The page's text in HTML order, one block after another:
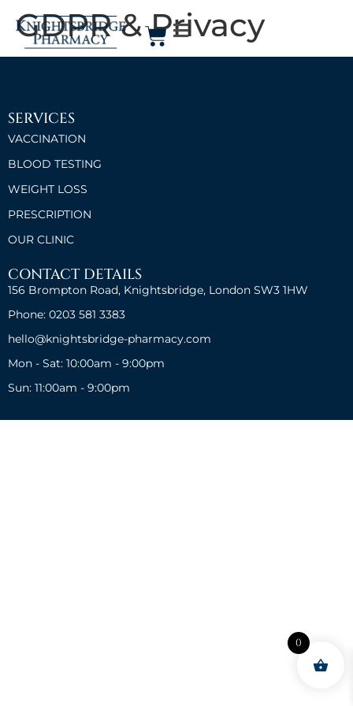
GDPR & Privacy
SERVICES
VACCINATION
BLOOD TESTING
WEIGHT LOSS
PRESCRIPTION
OUR CLINIC
CONTACT DETAILS
156 Brompton Road, Knightsbridge, London SW3 1HW
Phone: 0203 581 3383
hello@knightsbridge-pharmacy.com
Mon - Sat: 10:00am - 9:00pm
Sun: 11:00am - 9:00pm
0